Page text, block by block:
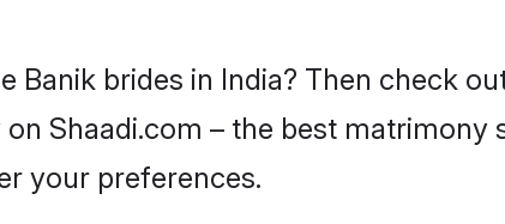
brides in India? Then check
Shaadi.com – the best matrimony
your preferences.